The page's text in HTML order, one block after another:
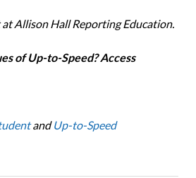
Allison Hall Reporting Education.
of Up-to-Speed? Access
andUp-to-Speed